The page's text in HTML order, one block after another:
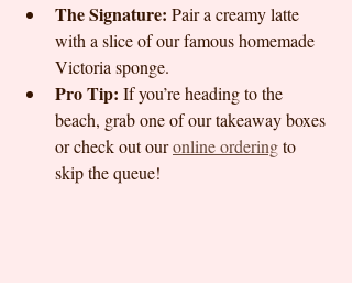
The Signature: Pair a creamy latte
with a slice of our famous homemade
Victoria sponge.
Pro Tip: If you’re heading to the
beach, grab one of our takeaway boxes
or check out our online ordering to
skip the queue!